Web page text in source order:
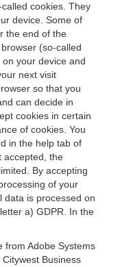
cookies. They
device. Some of
the end of the
(so-called
your device and
next visit
so that you
can decide in
cookies in certain
of cookies. You
in the help tab of
accepted, the
By accepting
of your
data is processed on
a) GDPR. In the
from Adobe Systems
Business